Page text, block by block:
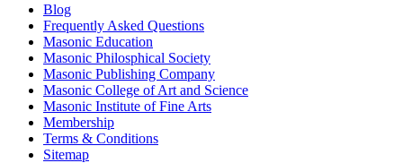
Blog
Frequently Asked Questions
Masonic Education
Masonic Philosphical Society
Masonic Publishing Company
Masonic College of Art and Science
Masonic Institute of Fine Arts
Membership
Terms & Conditions
Sitemap